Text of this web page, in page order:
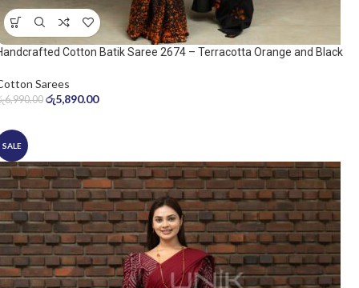
Cotton Batik Saree 2674 – Terracotta Orange and Black
Sarees
6,990.00 රු5,890.00
SALE